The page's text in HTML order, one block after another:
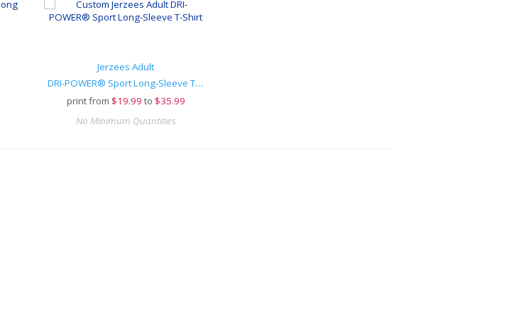
Jerzees Adult
DRI-POWER® Sport Long-Sleeve T-Shirt
print from $19.99 to $35.99
No Minimum Quantities